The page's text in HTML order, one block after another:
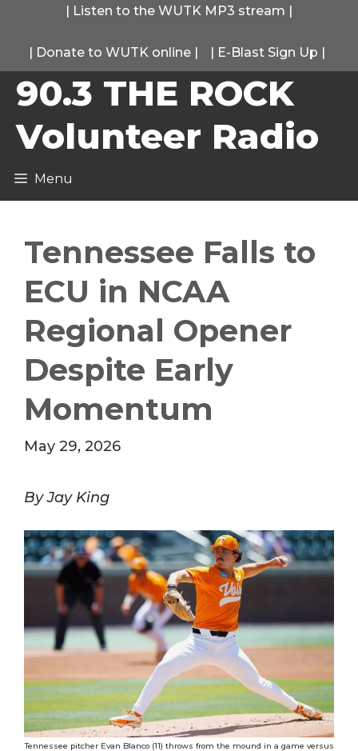
content
| Listen to the WUTK MP3 stream |
| Donate to WUTK online | | E-Blast Sign Up |
90.3 THE ROCK
Volunteer Radio
Menu
Tennessee Falls to
ECU in NCAA
Regional Opener
Despite Early
Momentum
May 29, 2026
By Jay King
Tennessee pitcher Evan Blanco (11) throws from the mound in a game versus